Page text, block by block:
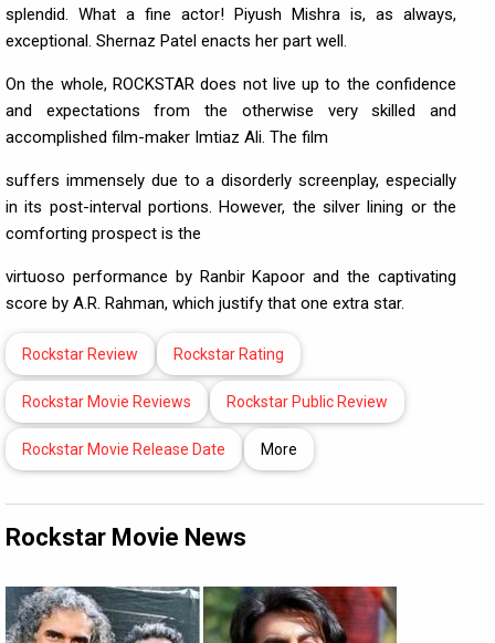
splendid. What a fine actor! Piyush Mishra is, as always,
exceptional. Shernaz Patel enacts her part well.
On the whole, ROCKSTAR does not live up to the confidence
and expectations from the otherwise very skilled and
accomplished film-maker Imtiaz Ali. The film
suffers immensely due to a disorderly screenplay, especially
in its post-interval portions. However, the silver lining or the
comforting prospect is the
virtuoso performance by Ranbir Kapoor and the captivating
score by A.R. Rahman, which justify that one extra star.
Rockstar Review Rockstar Rating
Rockstar Movie Reviews Rockstar Public Review
Rockstar Movie Release Date More
Rockstar Movie News